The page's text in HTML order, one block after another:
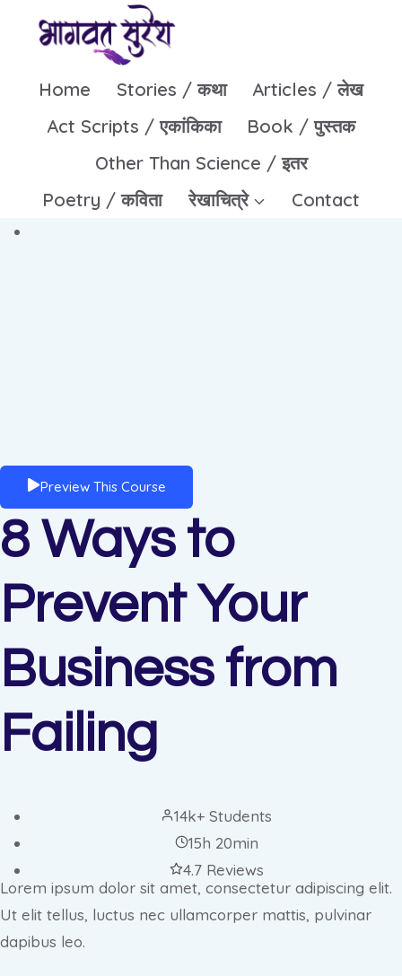
Home Stories / कथा
Articles / लेख
Act Scripts / एकांकिका
Book / पुस्तक
Other Than Science / इतर
Poetry / कविता
रेखाचित्रे Contact
Preview This Course
8 Ways to
Prevent Your
Business from
Failing
14k+ Students
15h 20min
4.7 Reviews
Lorem ipsum dolor sit amet, consectetur adipiscing elit.
Ut elit tellus, luctus nec ullamcorper mattis, pulvinar
dapibus leo.